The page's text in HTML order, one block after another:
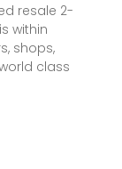
resale 2-
within
shops,
class